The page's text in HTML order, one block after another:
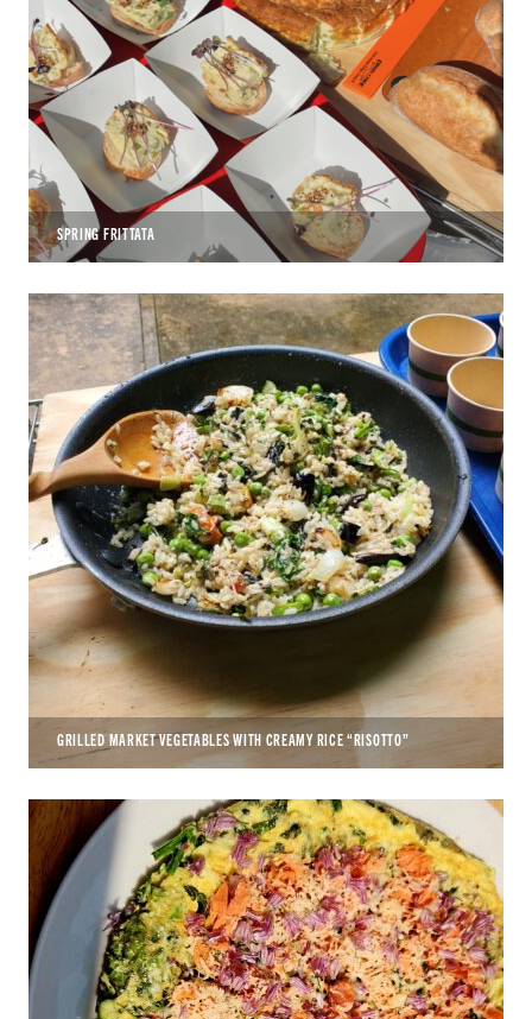
SPRING FRITTATA
GRILLED MARKET VEGETABLES WITH CREAMY RICE “RISOTTO”